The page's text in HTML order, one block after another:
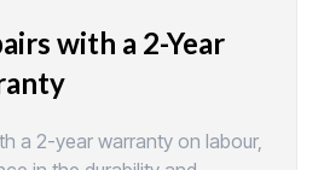
with a 2-Year
a 2-year warranty on labour,